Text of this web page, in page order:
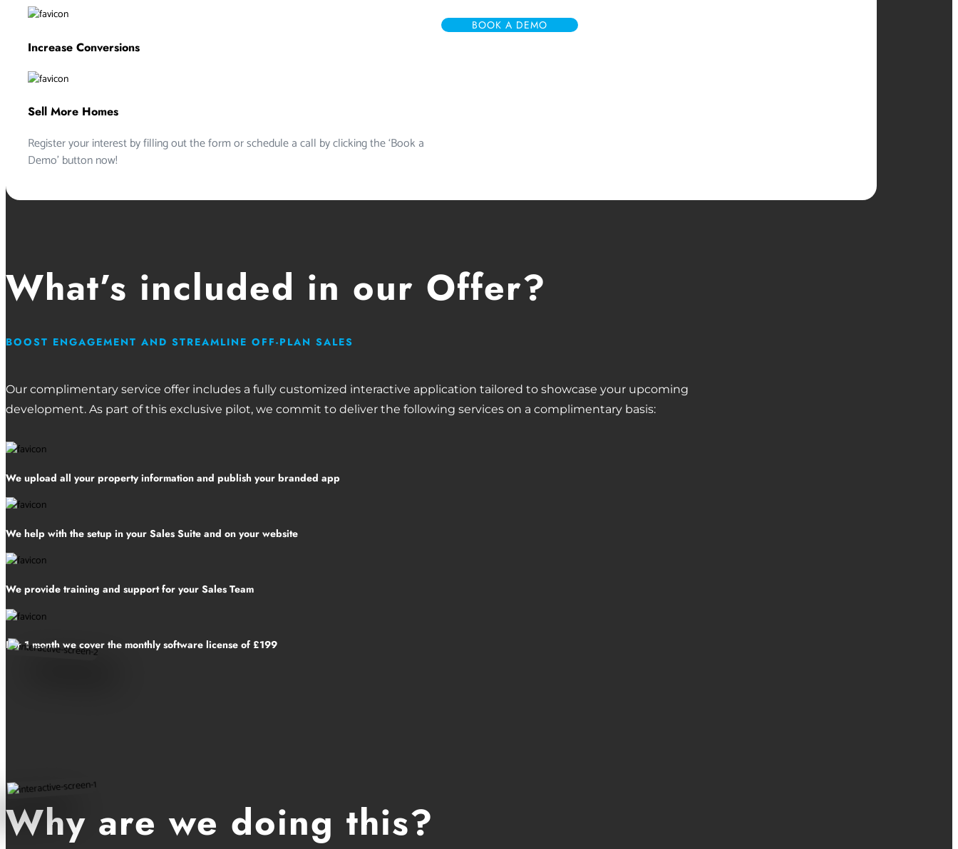
Increase Conversions
Sell More Homes
Register your interest by filling out the form or schedule a call by clicking the ‘Book a
Demo’ button now!
BOOK A DEMO
What’s included in our Offer?
BOOST ENGAGEMENT AND STREAMLINE OFF-PLAN SALES
Our complimentary service offer includes a fully customized interactive application tailored to showcase your upcoming
development. As part of this exclusive pilot, we commit to deliver the following services on a complimentary basis:
We upload all your property information and publish your branded app
We help with the setup in your Sales Suite and on your website
We provide training and support for your Sales Team
For 1 month we cover the monthly software license of £199
Why are we doing this?